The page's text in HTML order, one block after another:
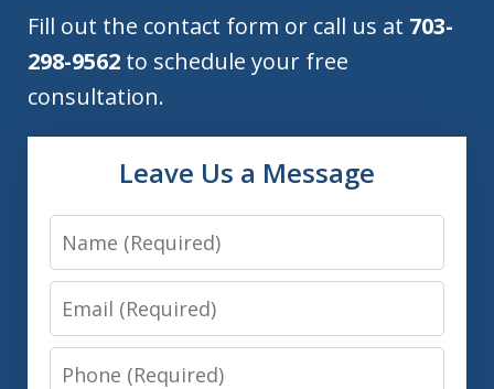
Fill out the contact form or call us at 703-
298-9562 to schedule your free
consultation.
Leave Us a Message
Name
Email
Phone